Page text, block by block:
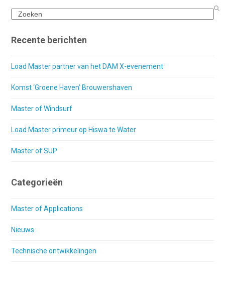
Search
Recente berichten
Load Master partner van het DAM X-evenement
Komst ‘Groene Haven’ Brouwershaven
Master of Windsurf
Load Master primeur op Hiswa te Water
Master of SUP
Categorieën
Master of Applications
Nieuws
Technische ontwikkelingen